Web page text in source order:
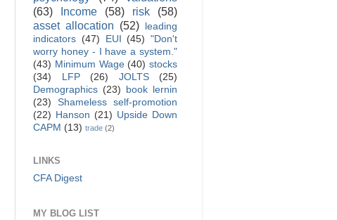
(63)
Income (58) risk
(58)
asset allocation (52)
leading
indicators (47) EUI (45) "Don't
worry honey - I have a system."
(43) Minimum Wage (40) stocks
(34)
LFP (26) JOLTS
(25)
Demographics (23)
book lernin
(23)
Shameless self-promotion
(22) Hanson (21) Upside Down
CAPM (13) trade (2)
LINKS
CFA Digest
MY BLOG LIST